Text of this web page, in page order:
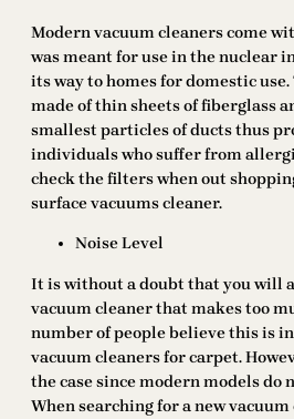
Modern vacuum cleaners come
was meant for use in the nuclear
its way to homes for domestic
made of thin sheets of fiberglass
smallest particles of ducts thus
individuals who suffer from
check the filters when out
surface vacuums cleaner.
Noise Level
It is without a doubt that you will
vacuum cleaner that makes too
number of people believe this is
vacuum cleaners for carpet.
the case since modern models do
When searching for a new